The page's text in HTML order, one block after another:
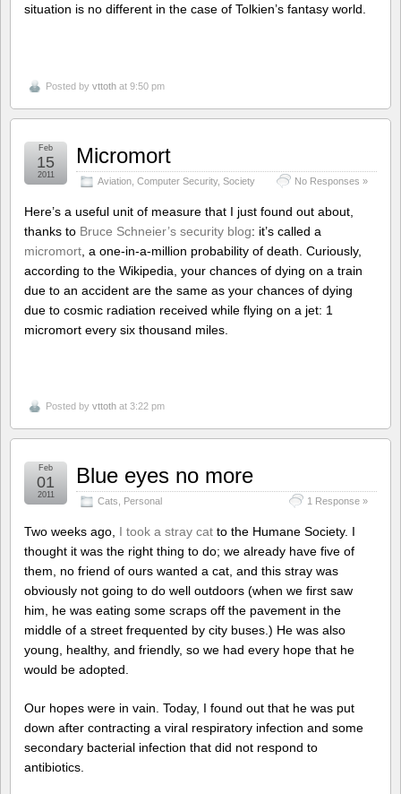
situation is no different in the case of Tolkien’s fantasy world.
Posted by vttoth at 9:50 pm
Micromort
Aviation Computer Security, Society No Responses »
Feb
15
2011
Here’s a useful unit of measure that I just found out about,
thanks to Bruce Schneier’s security blog: it’s called a
micromort , a one-in-a-million probability of death. Curiously,
according to the Wikipedia, your chances of dying on a train
due to an accident are the same as your chances of dying
due to cosmic radiation received while flying on a jet: 1
micromort every six thousand miles.
Posted by vttoth at 3:22 pm
Blue eyes no more
Cats Personal 1 Response »
Feb
01
2011
Two weeks ago, I took a stray cat to the Humane Society. I
thought it was the right thing to do; we already have five of
them, no friend of ours wanted a cat, and this stray was
obviously not going to do well outdoors (when we first saw
him, he was eating some scraps off the pavement in the
middle of a street frequented by city buses.) He was also
young, healthy, and friendly, so we had every hope that he
would be adopted.
Our hopes were in vain. Today, I found out that he was put
down after contracting a viral respiratory infection and some
secondary bacterial infection that did not respond to
antibiotics.